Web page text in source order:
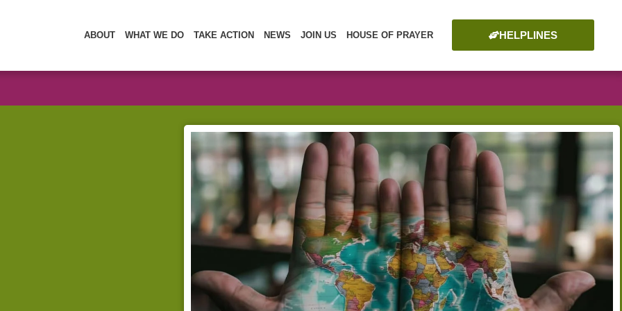
ABOUT WHAT WE DO TAKE ACTION NEWS JOIN US HOUSE OF PRAYER HELPLINES